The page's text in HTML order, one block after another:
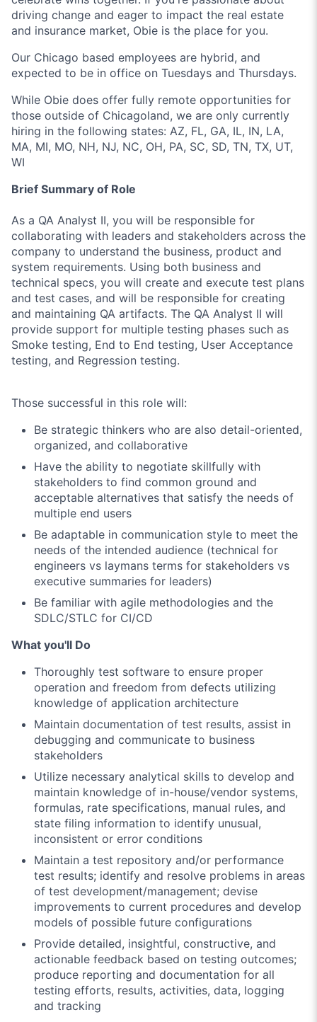
driving change and eager to impact the real estate
and insurance market, Obie is the place for you.
Our Chicago based employees are hybrid, and
expected to be in office on Tuesdays and Thursdays.
While Obie does offer fully remote opportunities for
those outside of Chicagoland, we are only currently
hiring in the following states: AZ, FL, GA, IL, IN, LA,
MA, MI, MO, NH, NJ, NC, OH, PA, SC, SD, TN, TX, UT,
WI
Brief Summary of Role
As a QA Analyst II, you will be responsible for
collaborating with leaders and stakeholders across the
company to understand the business, product and
system requirements. Using both business and
technical specs, you will create and execute test plans
and test cases, and will be responsible for creating
and maintaining QA artifacts. The QA Analyst II will
provide support for multiple testing phases such as
Smoke testing, End to End testing, User Acceptance
testing, and Regression testing.
Those successful in this role will:
Be strategic thinkers who are also detail-oriented,
organized, and collaborative
Have the ability to negotiate skillfully with
stakeholders to find common ground and
acceptable alternatives that satisfy the needs of
multiple end users
Be adaptable in communication style to meet the
needs of the intended audience (technical for
engineers vs laymans terms for stakeholders vs
executive summaries for leaders)
Be familiar with agile methodologies and the
SDLC/STLC for CI/CD
What you'll Do
Thoroughly test software to ensure proper
operation and freedom from defects utilizing
knowledge of application architecture
Maintain documentation of test results, assist in
debugging and communicate to business
stakeholders
Utilize necessary analytical skills to develop and
maintain knowledge of in-house/vendor systems,
formulas, rate specifications, manual rules, and
state filing information to identify unusual,
inconsistent or error conditions
Maintain a test repository and/or performance
test results; identify and resolve problems in areas
of test development/management; devise
improvements to current procedures and develop
models of possible future configurations
Provide detailed, insightful, constructive, and
actionable feedback based on testing outcomes;
produce reporting and documentation for all
testing efforts, results, activities, data, logging
and tracking